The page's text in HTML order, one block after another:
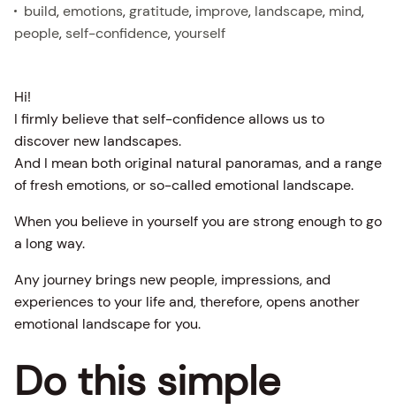
build, emotions, gratitude, improve, landscape, mind,
people, self-confidence, yourself
Hi!
I firmly believe that self-confidence allows us to
discover new landscapes.
And I mean both original natural panoramas, and a range
of fresh emotions, or so-called emotional landscape.
When you believe in yourself you are strong enough to go
a long way.
Any journey brings new people, impressions, and
experiences to your life and, therefore, opens another
emotional landscape for you.
Do this simple